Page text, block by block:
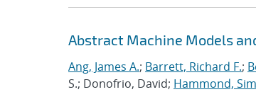
Abstract Machine Models
Ang, James A.; Barrett, Richard F.;
S.; Donofrio, David; Hammond,